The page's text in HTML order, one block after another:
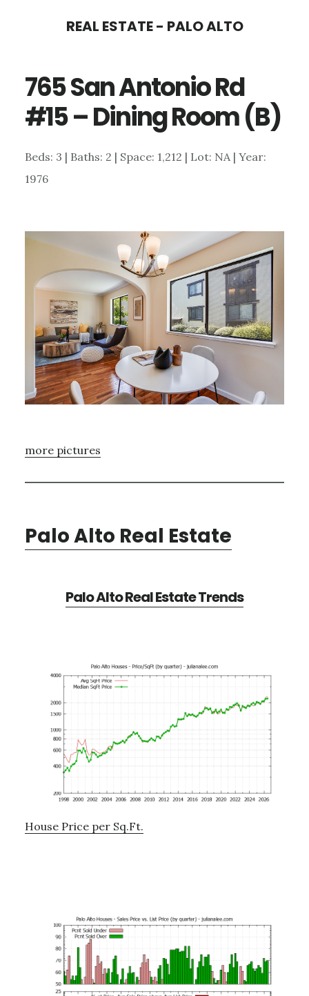
content
sidebar
REAL ESTATE - PALO ALTO
765 San Antonio Rd
#15 – Dining Room (B)
Beds: 3 | Baths: 2 | Space: 1,212 | Lot: NA | Year:
1976
more pictures
Palo Alto Real Estate
Palo Alto Real Estate Trends
House Price per Sq.Ft.